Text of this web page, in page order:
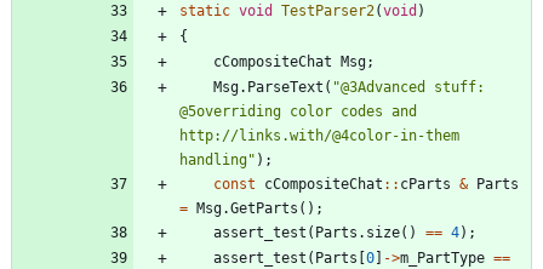
static void TestParser2(void )
{
cCompositeChat Msg;
Msg. ParseText ( "@3Advanced stuff:
@5overriding color codes and
http://links.with/@4color-in-them
handling" ) ;
const
cCompositeChat : : cParts & Parts
= Msg.GetParts ( ) ;
assert_test ( Parts . size( ) == 4) ;
assert_test ( Parts [0] ->m_PartType ==